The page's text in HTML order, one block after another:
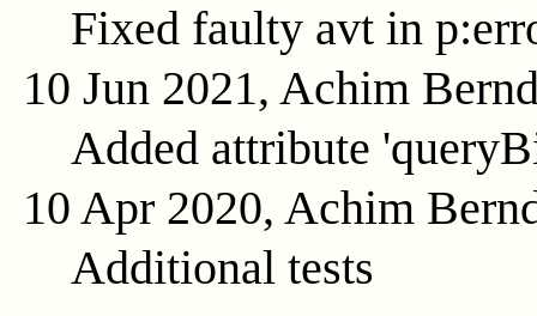
Fixed faulty avt in
10 Jun 2021, Achim
Added attribute
10 Apr 2020, Achim
Additional tests